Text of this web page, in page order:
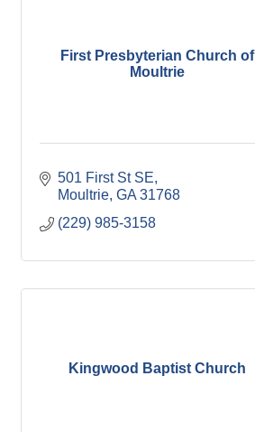
First Presbyterian Church of
Moultrie
501 First St SE
Moultrie GA 31768
(229) 985-3158
Kingwood Baptist Church